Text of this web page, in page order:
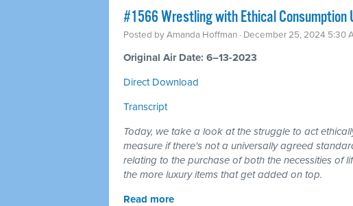
#1566 Wrestling with Ethical Consumption
Posted byAmanda Hoffman · December 25, 2024 5:30
Original Air Date: 6–13-2023
Direct Download
Transcript
Today, we take a look at the struggle to act
measure if there's not a universally agreed
relating to the purchase of both the necessities of
the more luxury items that get added on top.
Read more